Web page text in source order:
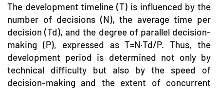
The development timeline (T) is influenced by the
number of decisions (N), the average time per
decision (Td), and the degree of parallel decision-
making (P), expressed as T=N·Td/P. Thus, the
development period is determined not only by
technical difficulty but also by the speed of
decision-making and the extent of concurrent